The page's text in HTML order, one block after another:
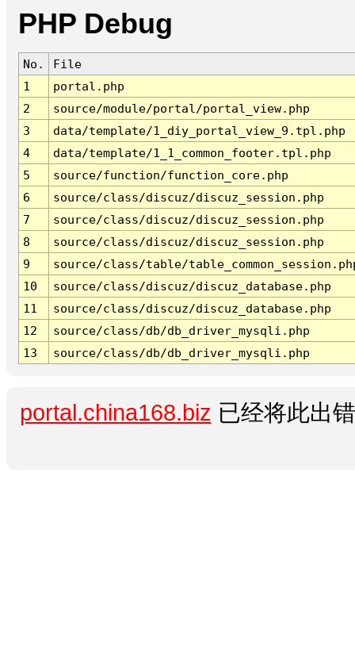
PHP Debug
No.
File
1
portal.php
2
source/module/portal/portal_view.php
3
data/template/1_diy_portal_view_9.tpl.php
4
data/template/1_1_common_footer.tpl.php
5
source/function/function_core.php
6
source/class/discuz/discuz_session.php
7
source/class/discuz/discuz_session.php
8
source/class/discuz/discuz_session.php
9
source/class/table/
10
source/class/discuz/discuz_database.php
11
source/class/discuz/discuz_database.php
12
source/class/db/db_driver_mysqli.php
13
source/class/db/db_driver_mysqli.php
portal.china168.biz 已经将此出